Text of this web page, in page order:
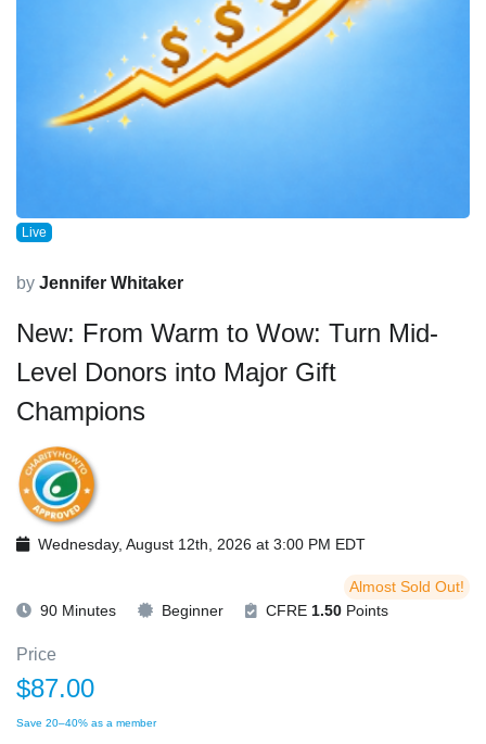
Live
by Jennifer Whitaker
New: From Warm to Wow: Turn Mid-
Level Donors into Major Gift
Champions
Wednesday, August 12th, 2026 at 3:00 PM EDT
Almost Sold Out!
90 Minutes
Beginner CFRE 1.50 Points
Price
$87.00
Save 20–40% as a member